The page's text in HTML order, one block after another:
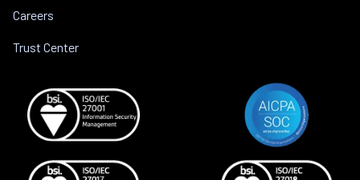
Careers
Trust Center